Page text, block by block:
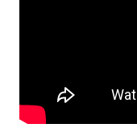
tour before
memories to